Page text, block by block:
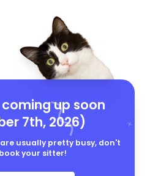
up soon
7th, 2026)
usually pretty busy, don't
your sitter!